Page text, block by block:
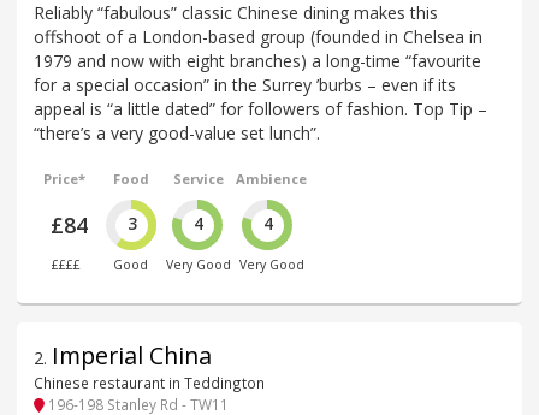
Reliably “fabulous” classic Chinese dining makes this
offshoot of a London-based group (founded in Chelsea in
1979 and now with eight branches) a long-time “favourite
for a special occasion” in the Surrey ’burbs – even if its
appeal is “a little dated” for followers of fashion. Top Tip –
“there’s a very good-value set lunch”.
Price*
£84
££££
Food
3
Good
Service
4
Very Good
Ambience
4
Very Good
2. Imperial China
Chinese restaurant in Teddington
196-198 Stanley Rd - TW11